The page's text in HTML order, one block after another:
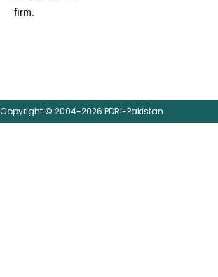
firm.
Copyright © 2004-2026 PDRi-Pakistan